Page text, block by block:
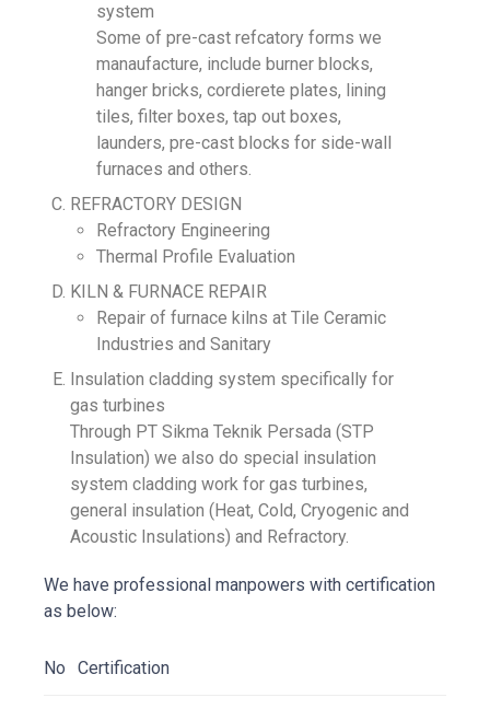
system
Some of pre-cast refcatory forms we
manaufacture, include burner blocks,
hanger bricks, cordierete plates, lining
tiles, filter boxes, tap out boxes,
launders, pre-cast blocks for side-wall
furnaces and others.
REFRACTORY DESIGN
Refractory Engineering
Thermal Profile Evaluation
KILN & FURNACE REPAIR
Repair of furnace kilns at Tile Ceramic
Industries and Sanitary
Insulation cladding system specifically for
gas turbines
Through PT Sikma Teknik Persada (STP
Insulation) we also do special insulation
system cladding work for gas turbines,
general insulation (Heat, Cold, Cryogenic and
Acoustic Insulations) and Refractory.
We have professional manpowers with certification
as below:
No Certification